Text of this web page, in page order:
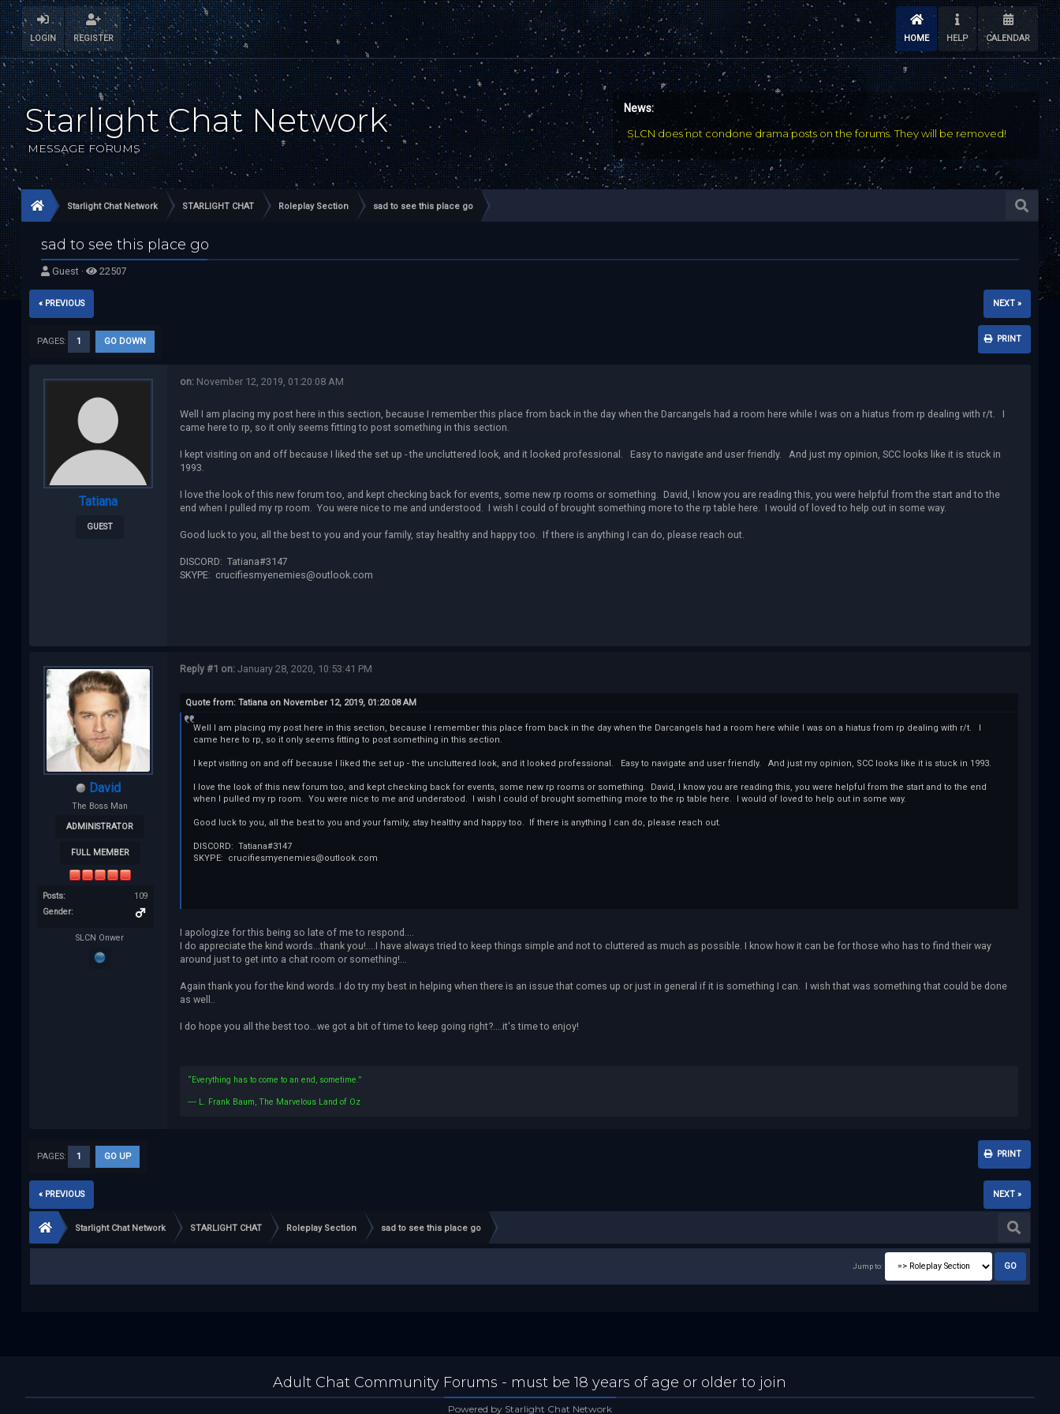
LOGIN REGISTER HOME HELP CALENDAR
Starlight Chat Network
MESSAGE FORUMS
News:
SLCN does not condone drama posts on the forums. They will be removed!
Starlight Chat Network STARLIGHT CHAT Roleplay Section sad to see this place go
sad to see this place go
Guest · 22507
« PREVIOUS NEXT »
PRINT
PAGES: 1 GO DOWN
Tatiana
GUEST
on:November 12, 2019, 01:20:08 AM
Well I am placing my post here in this section, because I remember this place from back in the day when the Darcangels had a room here while I was on a hiatus from rp dealing with r/t. I
came here to rp, so it only seems fitting to post something in this section.
I kept visiting on and off because I liked the set up - the uncluttered look, and it looked professional. Easy to navigate and user friendly. And just my opinion, SCC looks like it is stuck in
1993.
I love the look of this new forum too, and kept checking back for events, some new rp rooms or something. David, I know you are reading this, you were helpful from the start and to the
end when I pulled my rp room. You were nice to me and understood. I wish I could of brought something more to the rp table here. I would of loved to help out in some way.
Good luck to you, all the best to you and your family, stay healthy and happy too. If there is anything I can do, please reach out.
DISCORD: Tatiana#3147
SKYPE: crucifiesmyenemies@outlook.com
David
The Boss Man
ADMINISTRATOR
FULL MEMBER
Posts:
109
Gender:
SLCN Onwer
Reply #1 on:January 28, 2020, 10:53:41 PM
Quote from: Tatiana on November 12, 2019, 01:20:08 AM
Well I am placing my post here in this section, because I remember this place from back in the day when the Darcangels had a room here while I was on a hiatus from rp dealing with r/t. I
came here to rp, so it only seems fitting to post something in this section.
I kept visiting on and off because I liked the set up - the uncluttered look, and it looked professional. Easy to navigate and user friendly. And just my opinion, SCC looks like it is stuck in 1993.
I love the look of this new forum too, and kept checking back for events, some new rp rooms or something. David, I know you are reading this, you were helpful from the start and to the end
when I pulled my rp room. You were nice to me and understood. I wish I could of brought something more to the rp table here. I would of loved to help out in some way.
Good luck to you, all the best to you and your family, stay healthy and happy too. If there is anything I can do, please reach out.
DISCORD: Tatiana#3147
SKYPE: crucifiesmyenemies@outlook.com
I apologize for this being so late of me to respond....
I do appreciate the kind words...thank you!....I have always tried to keep things simple and not to cluttered as much as possible. I know how it can be for those who has to find their way
around just to get into a chat room or something!...
Again thank you for the kind words..I do try my best in helping when there is an issue that comes up or just in general if it is something I can. I wish that was something that could be done
as well..
I do hope you all the best too...we got a bit of time to keep going right?....it's time to enjoy!
“Everything has to come to an end, sometime.”
― L. Frank Baum, The Marvelous Land of Oz
PRINT
PAGES: 1 GO UP
« PREVIOUS NEXT »
Starlight Chat Network STARLIGHT CHAT Roleplay Section sad to see this place go
Jump to:
Adult Chat Community Forums - must be 18 years of age or older to join
Powered by Starlight Chat Network